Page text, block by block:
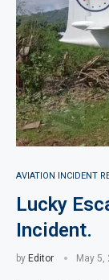
AVIATION INCIDENT
Lucky
Incident.
by Editor May 5,